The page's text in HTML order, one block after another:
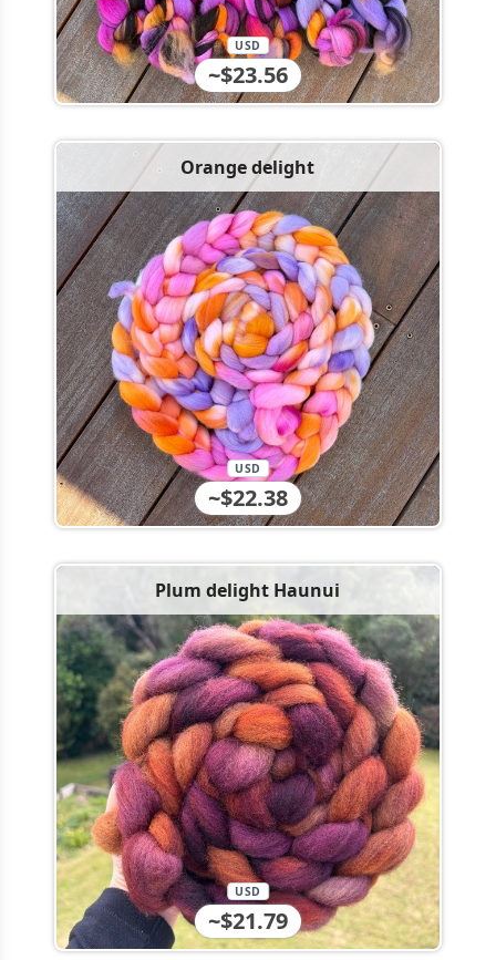
~$23.56
USD
Orange delight
~$22.38
USD
Plum delight Haunui
~$21.79
USD